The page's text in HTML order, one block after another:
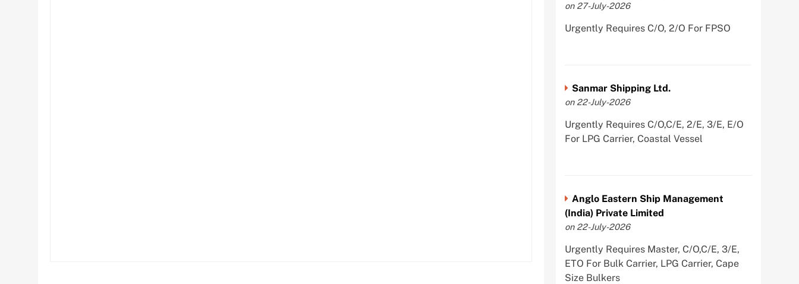
on 27-July-2026
Urgently Requires C/O, 2/O For FPSO
Sanmar Shipping Ltd.
on 22-July-2026
Urgently Requires C/O,C/E, 2/E, 3/E, E/O
For LPG Carrier, Coastal Vessel
Anglo Eastern Ship Management
(India) Private Limited
on 22-July-2026
Urgently Requires Master, C/O,C/E, 3/E,
ETO For Bulk Carrier, LPG Carrier, Cape
Size Bulkers